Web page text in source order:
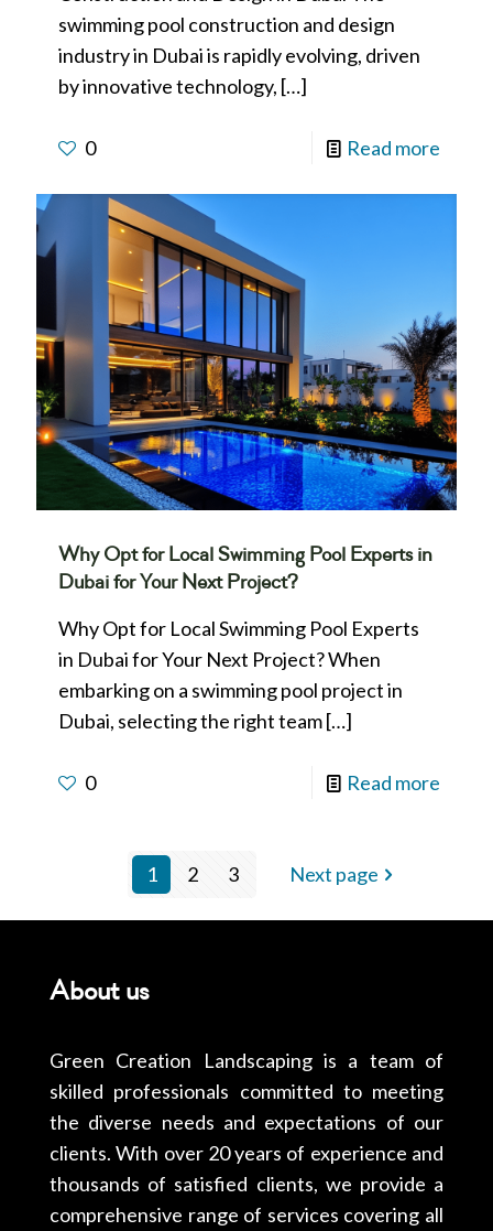
swimming pool construction and design
industry in Dubai is rapidly evolving, driven
by innovative technology, […]
0 Read more
Why Opt for Local Swimming Pool Experts in
Dubai for Your Next Project?
Why Opt for Local Swimming Pool Experts
in Dubai for Your Next Project? When
embarking on a swimming pool project in
Dubai, selecting the right team[…]
0 Read more
1 2 3 Next page
About us
Green Creation Landscaping is a team of
skilled professionals committed to meeting
the diverse needs and expectations of our
clients. With over 20 years of experience and
thousands of satisfied clients, we provide a
comprehensive range of services covering all